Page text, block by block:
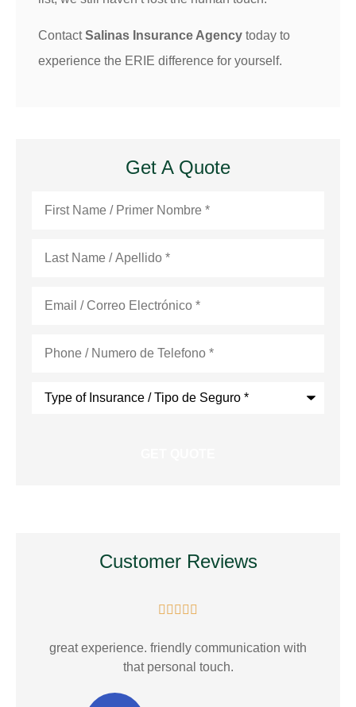
ContactSalinas Insurance Agency today to
experience the ERIE difference for yourself.
Get A Quote
Name*
Name*
Customer Reviews
    
great experience. friendly communication with
that personal touch.